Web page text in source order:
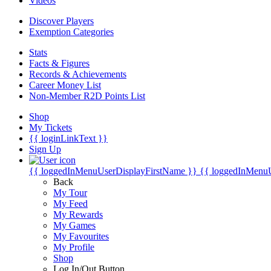
Discover Players
Exemption Categories
Stats
Facts & Figures
Records & Achievements
Career Money List
Non-Member R2D Points List
Shop
My Tickets
{{ loginLinkText }}
Sign Up
{{ loggedInMenuUserDisplayFirstName }} {{
Back
My Tour
My Feed
My Rewards
My Games
My Favourites
My Profile
Shop
Log In/Out Button